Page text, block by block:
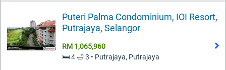
Puteri Palma Condominium, IOI Resort,
Putrajaya, Selangor
RM 1,065,960
🛏️ 4 🛁 3 • Putrajaya, Putrajaya